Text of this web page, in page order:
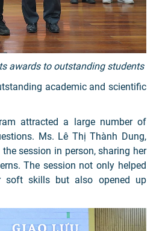
awards to outstanding students
academic and scientific
attracted a large number of
Ms. Lê Thị Thành Dung,
session in person, sharing her
The session not only helped
soft skills but also opened up